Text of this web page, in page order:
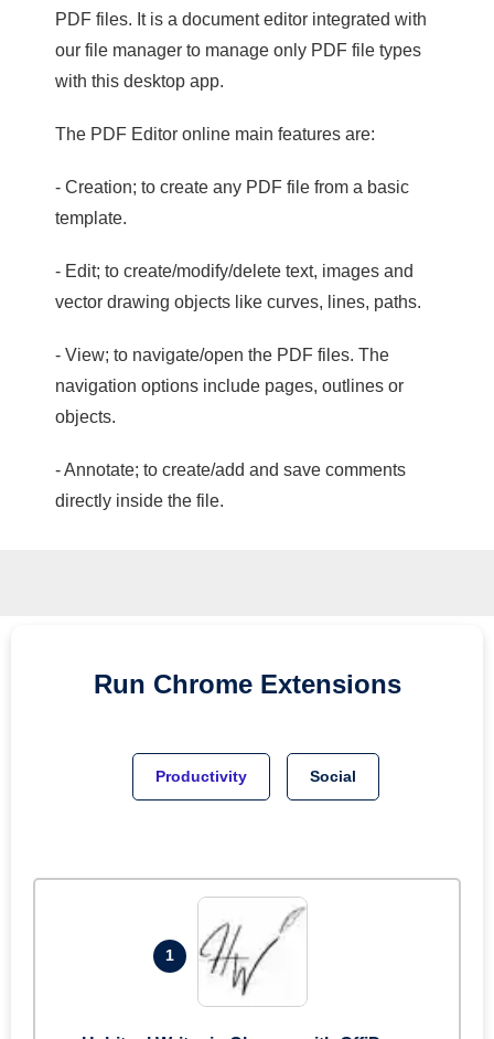
PDF files. It is a document editor integrated with
our file manager to manage only PDF file types
with this desktop app.
The PDF Editor online main features are:
- Creation; to create any PDF file from a basic
template.
- Edit; to create/modify/delete text, images and
vector drawing objects like curves, lines, paths.
- View; to navigate/open the PDF files. The
navigation options include pages, outlines or
objects.
- Annotate; to create/add and save comments
directly inside the file.
Run Chrome Extensions
Productivity Social
1